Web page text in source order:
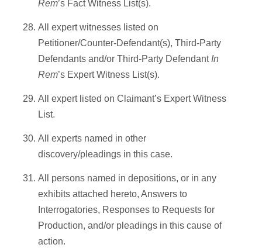
Rem’s Fact Witness List(s).
All expert witnesses listed on
Petitioner/Counter-Defendant(s), Third-Party
Defendants and/or Third-Party Defendant In
Rem’s Expert Witness List(s).
All expert listed on Claimant’s Expert Witness
List.
All experts named in other
discovery/pleadings in this case.
All persons named in depositions, or in any
exhibits attached hereto, Answers to
Interrogatories, Responses to Requests for
Production, and/or pleadings in this cause of
action.